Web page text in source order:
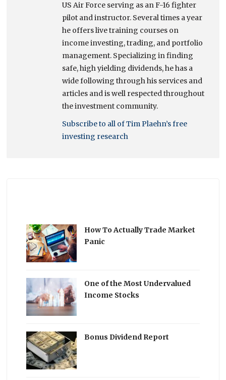
US Air Force serving as an F-16 fighter
pilot and instructor. Several times a year
he offers live training courses on
income investing, trading, and portfolio
management. Specializing in finding
safe, high yielding dividends, he has a
wide following through his services and
articles and is well respected throughout
the investment community.
Subscribe to all of Tim Plaehn’s free
investing research
How To Actually Trade Market
Panic
One of the Most Undervalued
Income Stocks
Bonus Dividend Report